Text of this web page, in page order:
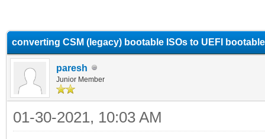
converting CSM (legacy) bootable ISOs to UEFI
paresh
Junior Member
01-30-2021, 10:03 AM